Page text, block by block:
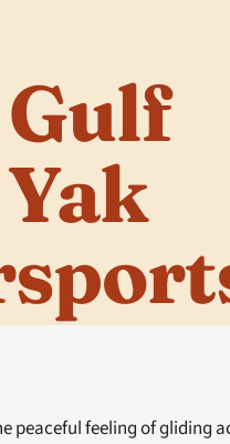
peaceful feeling of gliding